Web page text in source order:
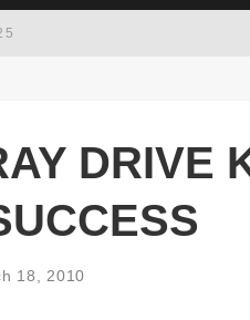
DRIVE
18, 2010